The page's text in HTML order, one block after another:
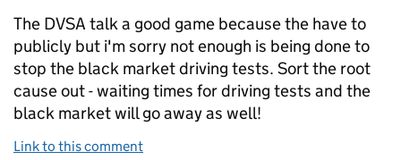
The DVSA talk a good game because the have to
publicly but i'm sorry not enough is being done to
stop the black market driving tests. Sort the root
cause out - waiting times for driving tests and the
black market will go away as well!
Link to this comment